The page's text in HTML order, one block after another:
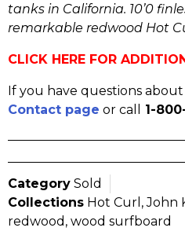
tanks in California. 10’0
remarkable redwood Hot
CLICK HERE FOR
If you have questions
Contact page or call 1-
Category Sold
Collections Hot Curl ,John
redwood , wood surfboard